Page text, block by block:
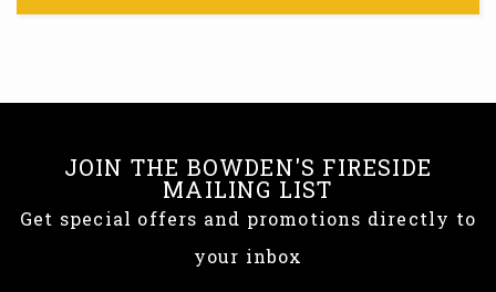
JOIN THE BOWDEN'S FIRESIDE
MAILING LIST
Get special offers and promotions directly to
your inbox